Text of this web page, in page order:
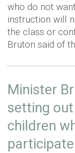
who do not
instruction will
the class or
Bruton said of
Minister
setting
children